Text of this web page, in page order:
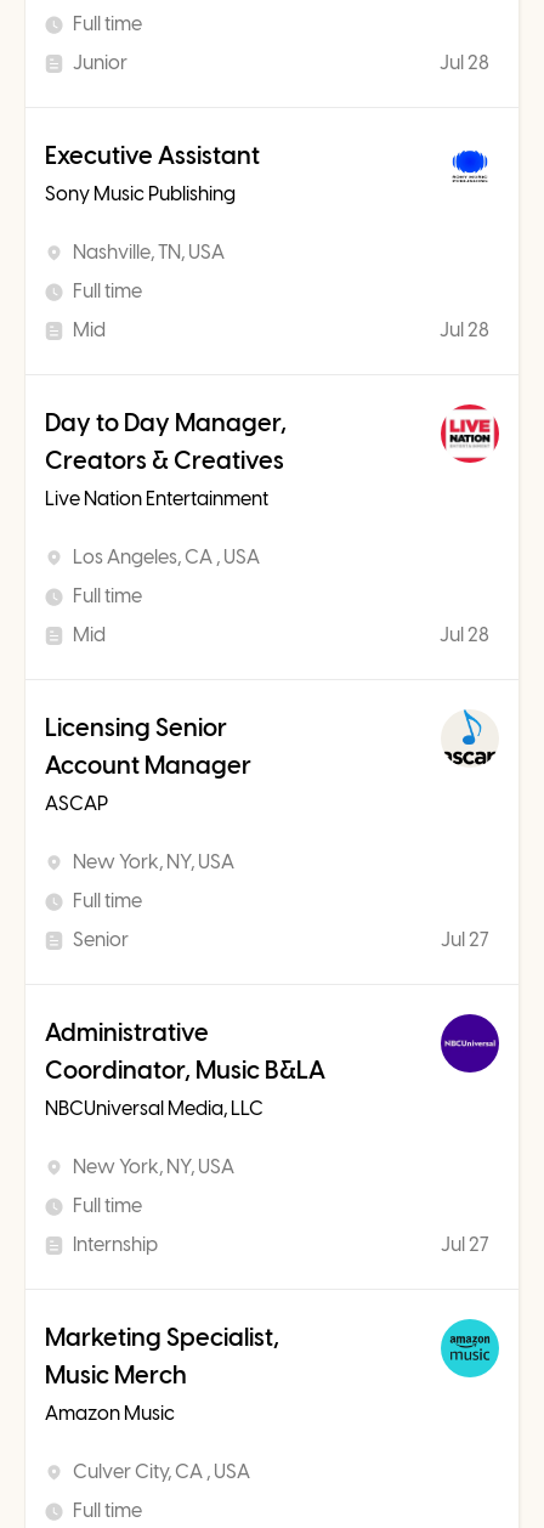
Full time
Junior
Jul 28
Executive Assistant
Sony Music Publishing
Nashville, TN, USA
Full time
Mid
Jul 28
Day to Day Manager,
Creators & Creatives
Live Nation Entertainment
Los Angeles, CA , USA
Full time
Mid
Jul 28
Licensing Senior
Account Manager
ASCAP
New York, NY, USA
Full time
Senior
Jul 27
Administrative
Coordinator, Music B&LA
NBCUniversal Media, LLC
New York, NY, USA
Full time
Internship
Jul 27
Marketing Specialist,
Music Merch
Amazon Music
Culver City, CA , USA
Full time